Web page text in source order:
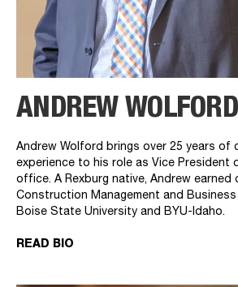
ANDREW WOLFORD
Andrew Wolford brings over 25 years of
experience to his role as Vice President
office. A Rexburg native, Andrew earned
Construction Management and
Boise State University and BYU-Idaho.
READ BIO